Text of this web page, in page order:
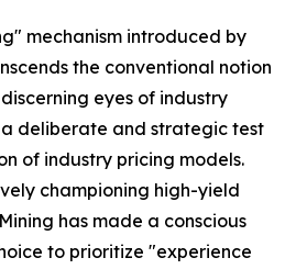
mechanism introduced by
the conventional notion
eyes of industry
a deliberate and strategic test
of industry pricing models.
championing high-yield
has made a conscious
to prioritize "experience